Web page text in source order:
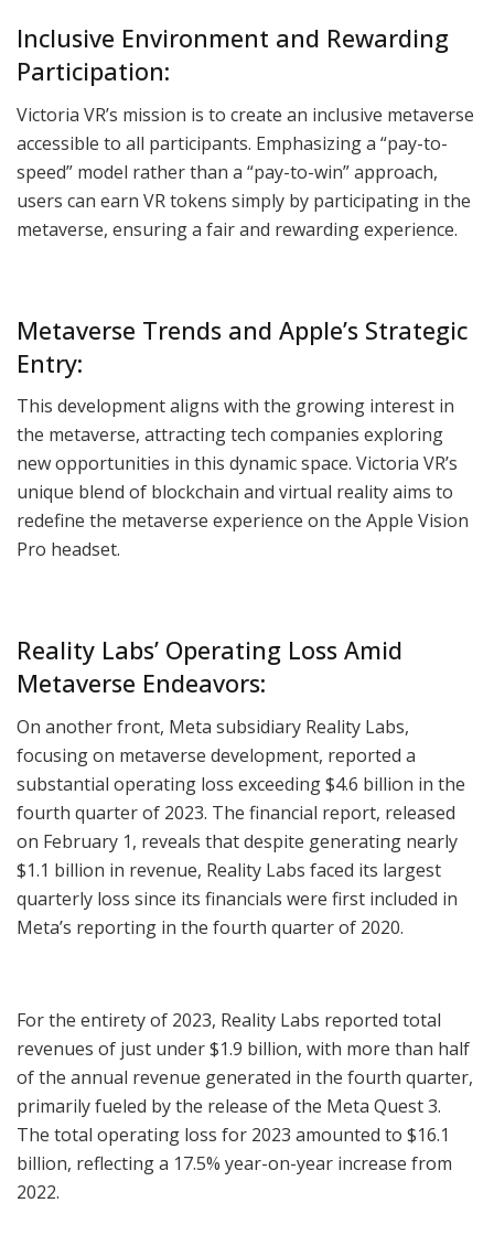
Inclusive Environment and Rewarding
Participation:
Victoria VR’s mission is to create an inclusive metaverse
accessible to all participants. Emphasizing a “pay-to-
speed” model rather than a “pay-to-win” approach,
users can earn VR tokens simply by participating in the
metaverse, ensuring a fair and rewarding experience.
Metaverse Trends and Apple’s Strategic
Entry:
This development aligns with the growing interest in
the metaverse, attracting tech companies exploring
new opportunities in this dynamic space. Victoria VR’s
unique blend of blockchain and virtual reality aims to
redefine the metaverse experience on the Apple Vision
Pro headset.
Reality Labs’ Operating Loss Amid
Metaverse Endeavors:
On another front, Meta subsidiary Reality Labs,
focusing on metaverse development, reported a
substantial operating loss exceeding $4.6 billion in the
fourth quarter of 2023. The financial report, released
on February 1, reveals that despite generating nearly
$1.1 billion in revenue, Reality Labs faced its largest
quarterly loss since its financials were first included in
Meta’s reporting in the fourth quarter of 2020.
For the entirety of 2023, Reality Labs reported total
revenues of just under $1.9 billion, with more than half
of the annual revenue generated in the fourth quarter,
primarily fueled by the release of the Meta Quest 3.
The total operating loss for 2023 amounted to $16.1
billion, reflecting a 17.5% year-on-year increase from
2022.